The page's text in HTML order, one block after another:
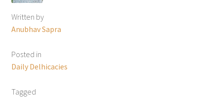
Written by
Anubhav Sapra
Posted in
Daily Delhicacies
Tagged